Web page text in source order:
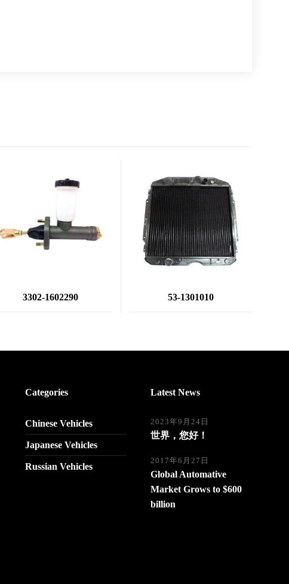
3302-1602290 53-1301010
Categories
Chinese Vehicles
Japanese Vehicles
Russian Vehicles
Latest News
2023年9月24日
世界，您好！
2017年6月27日
Global Automative
Market Grows to $600
billion